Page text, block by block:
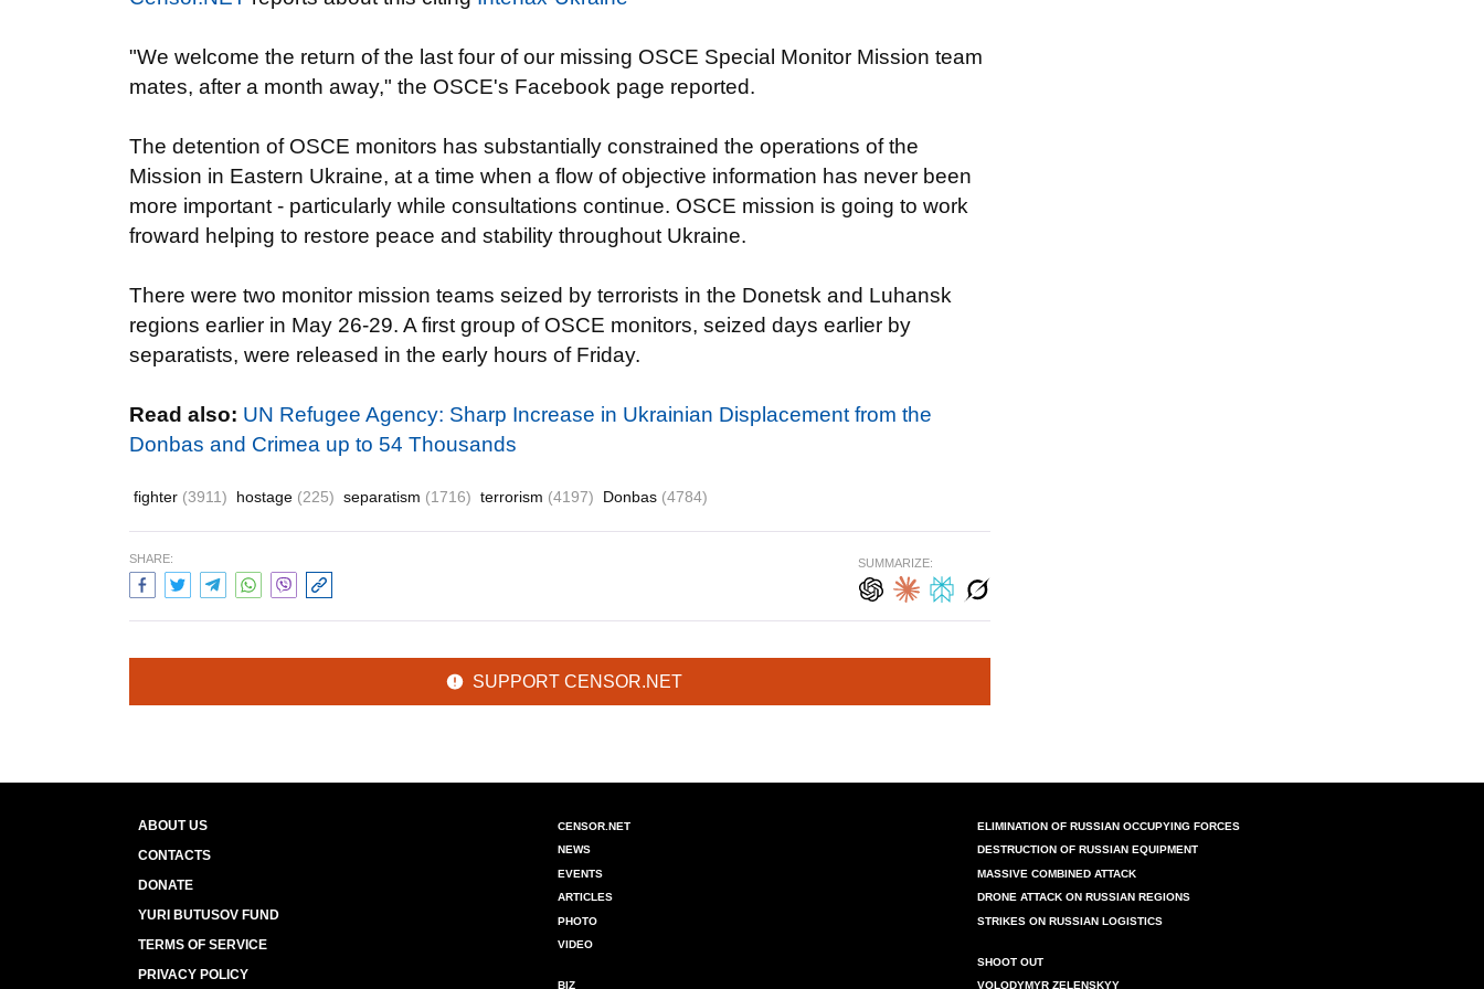
"We welcome the return of the last four of our missing OSCE Special Monitor Mission team
mates, after a month away," the OSCE's Facebook page reported.
The detention of OSCE monitors has substantially constrained the operations of the
Mission in Eastern Ukraine, at a time when a flow of objective information has never been
more important - particularly while consultations continue. OSCE mission is going to work
froward helping to restore peace and stability throughout Ukraine.
There were two monitor mission teams seized by terrorists in the Donetsk and Luhansk
regions earlier in May 26-29. A first group of OSCE monitors, seized days earlier by
separatists, were released in the early hours of Friday.
Read also: UN Refugee Agency: Sharp Increase in Ukrainian Displacement from the
Donbas and Crimea up to 54 Thousands
fighter (3911) hostage (225) separatism (1716) terrorism (4197) Donbas (4784)
SHARE: SUMMARIZE:
SUPPORT CENSOR.NET
ABOUT US
CONTACTS
DONATE
YURI BUTUSOV FUND
TERMS OF SERVICE
PRIVACY POLICY
CENSOR.NET
NEWS
EVENTS
ARTICLES
PHOTO
VIDEO
BIZ
ELIMINATION OF RUSSIAN OCCUPYING FORCES
DESTRUCTION OF RUSSIAN EQUIPMENT
MASSIVE COMBINED ATTACK
DRONE ATTACK ON RUSSIAN REGIONS
STRIKES ON RUSSIAN LOGISTICS
SHOOT OUT
VOLODYMYR ZELENSKYY